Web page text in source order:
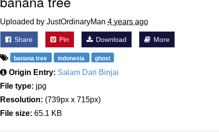
Uploaded by JustOrdinaryMan 4 years ago
Share Pin Download More
banana tree indonesia ghost
Origin Entry: Salam Dari Binjai
File type: jpg
Resolution: (739px x 715px)
File size: 65.1 KB